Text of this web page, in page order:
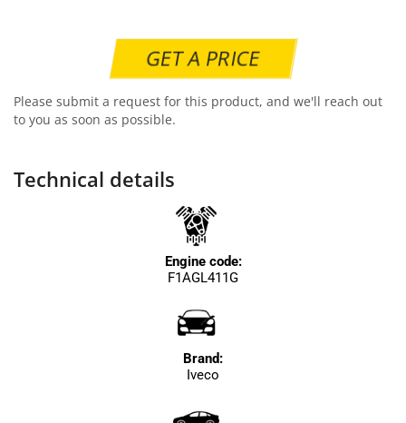
GET A PRICE
Please submit a request for this product, and we'll reach out
to you as soon as possible.
Technical details
Engine code:
F1AGL411G
Brand:
Iveco